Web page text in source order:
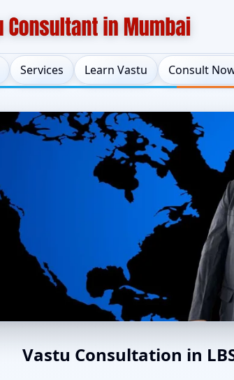
Services Learn Vastu Consult
Experts in LBS
Vastu Consultation in